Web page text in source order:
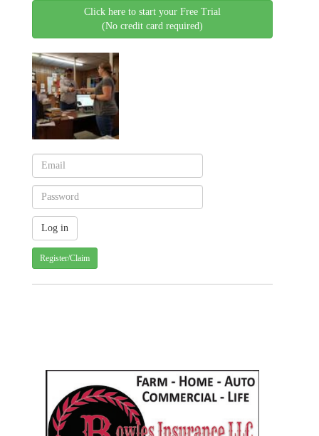
Click here to start your Free Trial
(No credit card required)
Register/Claim